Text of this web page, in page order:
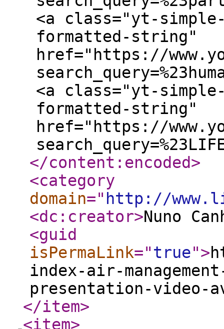
<a class="yt-
formatted-string"
href="https://
<a class="yt-
formatted-string"
href="https://
</content:encoded>
<category
domain=" http://
<dc:creator>Nuno
<guid
isPermaLink="true">
index-air-
presentation-video-
</item>
<item>